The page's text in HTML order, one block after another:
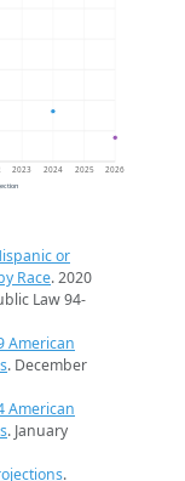
2023 2024 2025 2026
or
Race. 2020
Law 94-
American
. December
American
. January
.